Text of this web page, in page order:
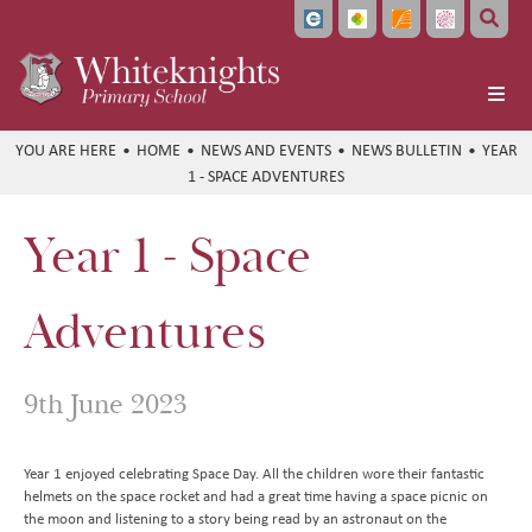
Home
Vision and Values
Meet the Team
Local Governing Board
Bellevue Place Education Trust
Work With Us
Train to Teach
Ofsted and School Performance
Policies
Data Protection
Diversity and Inclusion
Pupil Premium and Free School Meals
PE and Sports Premium Funding
Learning
Curriculum at a Glance
Subject Overviews
English
Art
Computing
British Values
Parents
Term Dates
The School Day
Uniform
Attendance
Pupils
Student Community
Beyond the Classroom
Extra Curricular Clubs
Holiday Club
Newsletters
Whiteknights Calendar
HOME NEWS AND EVENTS NEWS BULLETIN
YEAR
1 - SPACE ADVENTURES
Year 1 - Space
Adventures
9th June 2023
Year 1 enjoyed celebrating Space Day. All the children wore their fantastic
helmets on the space rocket and had a great time having a space picnic on
the moon and listening to a story being read by an astronaut on the